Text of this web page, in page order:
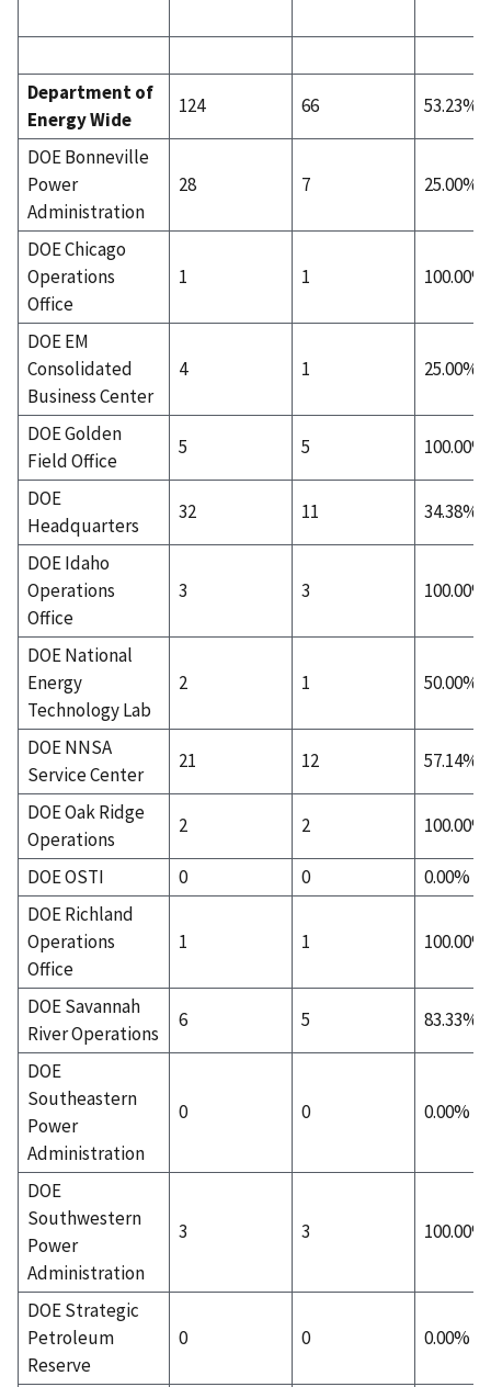
Department of
Energy Wide
124 66 53.23%
DOE Bonneville
Power
Administration
28 7 25.00%
DOE Chicago
Operations
Office
1 1 100.00%
DOE EM
Consolidated
Business Center
4 1 25.00%
DOE Golden
Field Office
5 5 100.00%
DOE
Headquarters
32 11 34.38%
DOE Idaho
Operations
Office
3 3 100.00%
DOE National
Energy
Technology Lab
2 1 50.00%
DOE NNSA
Service Center
21 12 57.14%
DOE Oak Ridge
Operations
2 2 100.00%
DOE OSTI 0 0
0.00%
DOE Richland
Operations
Office
1 1 100.00%
DOE Savannah
River Operations
6 5 83.33%
DOE
Southeastern
Power
Administration
0 0 0.00%
DOE
Southwestern
Power
Administration
3 3 100.00%
DOE Strategic
Petroleum
Reserve
0 0 0.00%